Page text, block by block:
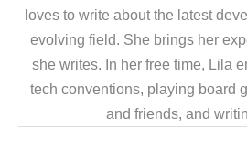
loves to write about the latest
evolving field. She brings her
she writes. In her free time, Lila
tech conventions, playing board
and friends, and